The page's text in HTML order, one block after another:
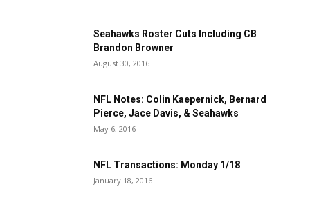
Seahawks Roster Cuts Including CB
Brandon Browner
August 30, 2016
NFL Notes: Colin Kaepernick, Bernard
Pierce, Jace Davis, & Seahawks
May 6, 2016
NFL Transactions: Monday 1/18
January 18, 2016